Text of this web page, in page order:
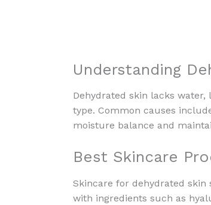
Understanding
Dehydrated skin lacks
type. Common causes
moisture balance and
Best Skincare
Skincare for dehydrated
with ingredients such as